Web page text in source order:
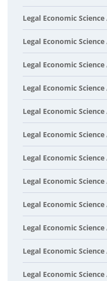
Legal Economic
Legal Economic
Legal Economic
Legal Economic
Legal Economic
Legal Economic
Legal Economic
Legal Economic
Legal Economic
Legal Economic
Legal Economic
Legal Economic